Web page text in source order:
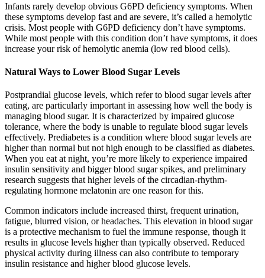
Infants rarely develop obvious G6PD deficiency symptoms. When
these symptoms develop fast and are severe, it’s called a hemolytic
crisis. Most people with G6PD deficiency don’t have symptoms.
While most people with this condition don’t have symptoms, it does
increase your risk of hemolytic anemia (low red blood cells).
Natural Ways to Lower Blood Sugar Levels
Postprandial glucose levels, which refer to blood sugar levels after
eating, are particularly important in assessing how well the body is
managing blood sugar. It is characterized by impaired glucose
tolerance, where the body is unable to regulate blood sugar levels
effectively. Prediabetes is a condition where blood sugar levels are
higher than normal but not high enough to be classified as diabetes.
When you eat at night, you’re more likely to experience impaired
insulin sensitivity and bigger blood sugar spikes, and preliminary
research suggests that higher levels of the circadian-rhythm-
regulating hormone melatonin are one reason for this.
Common indicators include increased thirst, frequent urination,
fatigue, blurred vision, or headaches. This elevation in blood sugar
is a protective mechanism to fuel the immune response, though it
results in glucose levels higher than typically observed. Reduced
physical activity during illness can also contribute to temporary
insulin resistance and higher blood glucose levels.